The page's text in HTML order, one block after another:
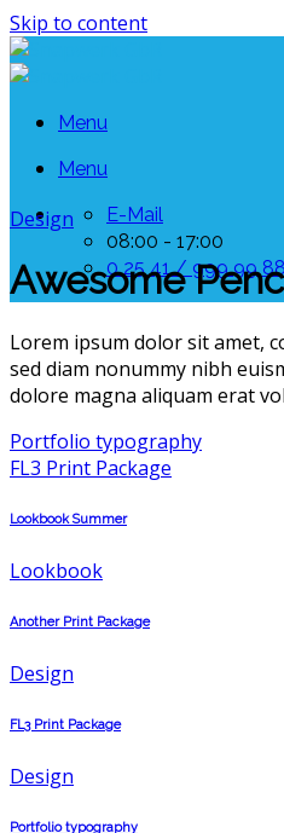
Skip to content
Menu
Menu
E-Mail
08:00 - 17:00
0 25 41 / 999 99 88
Design
Awesome
Lorem ipsum dolor sit amet,
sed diam nonummy nibh
dolore magna aliquam erat
Portfolio typography
FL3 Print Package
Lookbook Summer
Lookbook
Another Print Package
Design
FL3 Print Package
Design
Portfolio typography